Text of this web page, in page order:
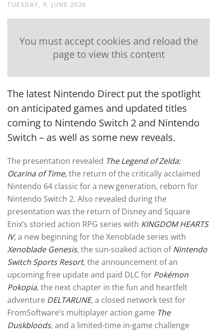
TUESDAY, 9. JUNE 2026
You must accept cookies and reload the
page to view this content
The latest Nintendo Direct put the spotlight
on anticipated games and updated titles
coming to Nintendo Switch 2 and Nintendo
Switch – as well as some new reveals.
The presentation revealed The Legend of Zelda:
Ocarina of Time,the return of the critically acclaimed
Nintendo 64 classic for a new generation, reborn for
Nintendo Switch 2. Also revealed during the
presentation was the return of Disney and Square
Enix’s storied action RPG series with KINGDOM HEARTS
IV, a new beginning for the Xenoblade series with
Xenoblade Genesis, the sun-soaked action ofNintendo
Switch Sports Resort, the announcement of an
upcoming free update and paid DLC for Pokémon
Pokopia, the next chapter in the fun and heartfelt
adventure DELTARUNE, a closed network test for
FromSoftware’s multiplayer action game The
Duskbloods, and a limited-time in-game challenge